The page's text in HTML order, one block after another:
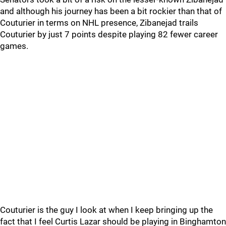
and although his journey has been a bit rockier than that of
Couturier in terms on NHL presence, Zibanejad trails
Couturier by just 7 points despite playing 82 fewer career
games.
Couturier is the guy I look at when I keep bringing up the
fact that I feel Curtis Lazar should be playing in Binghamton